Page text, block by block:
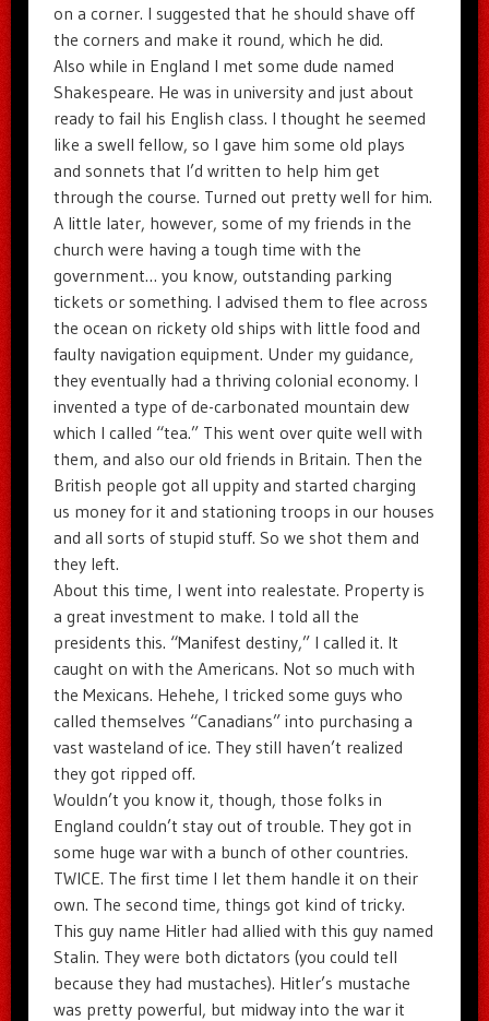
on a corner. I suggested that he should shave off
the corners and make it round, which he did.
Also while in England I met some dude named
Shakespeare. He was in university and just about
ready to fail his English class. I thought he seemed
like a swell fellow, so I gave him some old plays
and sonnets that I’d written to help him get
through the course. Turned out pretty well for him.
A little later, however, some of my friends in the
church were having a tough time with the
government… you know, outstanding parking
tickets or something. I advised them to flee across
the ocean on rickety old ships with little food and
faulty navigation equipment. Under my guidance,
they eventually had a thriving colonial economy. I
invented a type of de-carbonated mountain dew
which I called “tea.” This went over quite well with
them, and also our old friends in Britain. Then the
British people got all uppity and started charging
us money for it and stationing troops in our houses
and all sorts of stupid stuff. So we shot them and
they left.
About this time, I went into realestate. Property is
a great investment to make. I told all the
presidents this. “Manifest destiny,” I called it. It
caught on with the Americans. Not so much with
the Mexicans. Hehehe, I tricked some guys who
called themselves “Canadians” into purchasing a
vast wasteland of ice. They still haven’t realized
they got ripped off.
Wouldn’t you know it, though, those folks in
England couldn’t stay out of trouble. They got in
some huge war with a bunch of other countries.
TWICE. The first time I let them handle it on their
own. The second time, things got kind of tricky.
This guy name Hitler had allied with this guy named
Stalin. They were both dictators (you could tell
because they had mustaches). Hitler’s mustache
was pretty powerful, but midway into the war it